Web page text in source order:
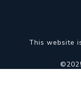
This website